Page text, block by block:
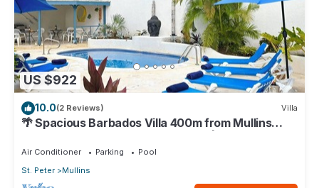
US $922
10.0(2 Reviews) Villa
🌴 Spacious Barbados Villa 400m from Mullins
Beach/Sleeps 16/ideal for families🌴
Air Conditioner Parking
Pool
St. Peter
Mullins